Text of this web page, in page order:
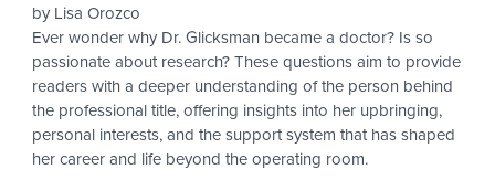
by Lisa Orozco
Ever wonder why Dr. Glicksman became a doctor? Is so
passionate about research? These questions aim to provide
readers with a deeper understanding of the person behind
the professional title, offering insights into her upbringing,
personal interests, and the support system that has shaped
her career and life beyond the operating room.